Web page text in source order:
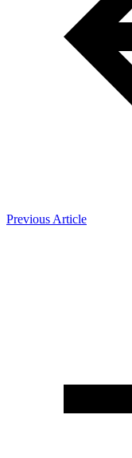
Previous Article